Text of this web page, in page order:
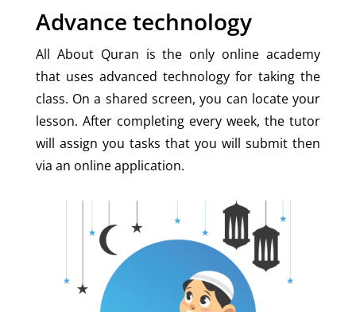
Advance technology
All About Quran is the only online academy
that uses advanced technology for taking the
class. On a shared screen, you can locate your
lesson. After completing every week, the tutor
will assign you tasks that you will submit then
via an online application.